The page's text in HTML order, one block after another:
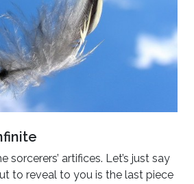
sorcerers’ artifices. Let’s just say
to reveal to you is the last piece